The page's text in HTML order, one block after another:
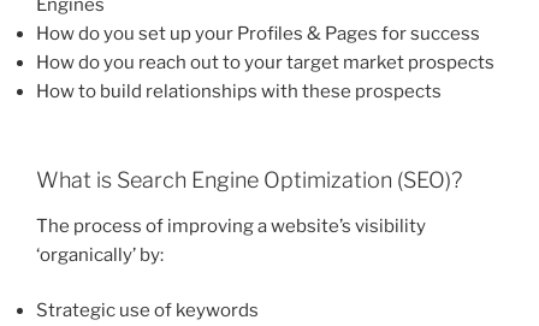
Engines
How do you set up your Profiles & Pages for success
How do you reach out to your target market prospects
How to build relationships with these prospects
What is Search Engine Optimization (SEO)?
The process of improving a website’s visibility
‘organically’ by:
Strategic use of keywords